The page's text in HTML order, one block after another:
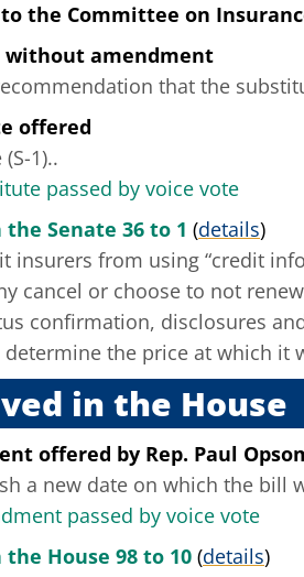
the Committee on
without amendment
that the
offered
1)..
passed by voice vote
the Senate 36 to 1 (details)
insurers from using “credit
cancel or choose to not
confirmation, disclosures
determine the price at which it
in the House
offered by Rep. Paul
a new date on which the bill
passed by voice vote
the House 98 to 10 (details)